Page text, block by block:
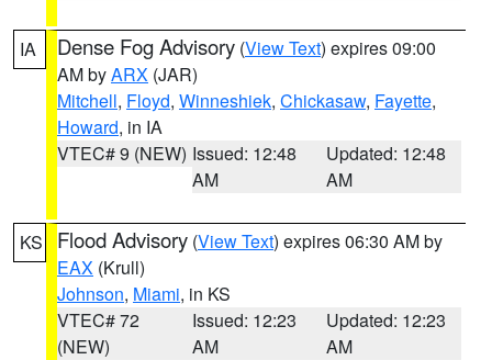
IA Dense Fog Advisory (View Text) expires 09:00
AM byARX (JAR)
Mitchell, Floyd, Winneshiek, Chickasaw, Fayette,
Howard, in IA
VTEC# 9 (NEW) Issued: 12:48
AM
Updated: 12:48
AM
KS Flood Advisory (View Text) expires 06:30 AM by
EAX (Krull)
Johnson, Miami, in KS
VTEC# 72
(NEW)
Issued: 12:23
AM
Updated: 12:23
AM